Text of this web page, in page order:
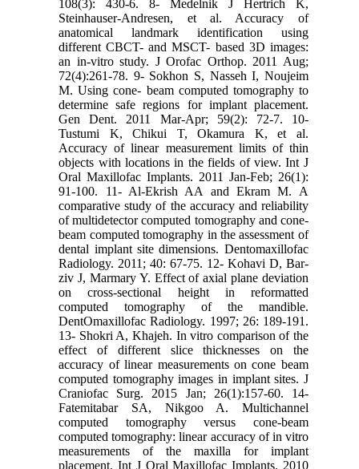
108(3): 430-6. 8- Medelnik J Hertrich K,
Steinhauser-Andresen, et al. Accuracy of
anatomical landmark identification using
different CBCT- and MSCT- based 3D images:
an in-vitro study. J Orofac Orthop. 2011 Aug;
72(4):261-78. 9- Sokhon S, Nasseh I, Noujeim
M. Using cone- beam computed tomography to
determine safe regions for implant placement.
Gen Dent. 2011 Mar-Apr; 59(2): 72-7. 10-
Tustumi K, Chikui T, Okamura K, et al.
Accuracy of linear measurement limits of thin
objects with locations in the fields of view. Int J
Oral Maxillofac Implants. 2011 Jan-Feb; 26(1):
91-100. 11- Al-Ekrish AA and Ekram M. A
comparative study of the accuracy and reliability
of multidetector computed tomography and cone-
beam computed tomography in the assessment of
dental implant site dimensions. Dentomaxillofac
Radiology. 2011; 40: 67-75. 12- Kohavi D, Bar-
ziv J, Marmary Y. Effect of axial plane deviation
on cross-sectional height in reformatted
computed tomography of the mandible.
DentOmaxillofac Radiology. 1997; 26: 189-191.
13- Shokri A, Khajeh. In vitro comparison of the
effect of different slice thicknesses on the
accuracy of linear measurements on cone beam
computed tomography images in implant sites. J
Craniofac Surg. 2015 Jan; 26(1):157-60. 14-
Fatemitabar SA, Nikgoo A. Multichannel
computed tomography versus cone-beam
computed tomography: linear accuracy of in vitro
measurements of the maxilla for implant
placement. Int J Oral Maxillofac Implants. 2010